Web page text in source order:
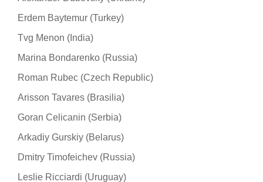
Erdem Baytemur (Turkey)
Tvg Menon (India)
Marina Bondarenko (Russia)
Roman Rubec (Czech Republic)
Arisson Tavares (Brasilia)
Goran Celicanin (Serbia)
Arkadiy Gurskiy (Belarus)
Dmitry Timofeichev (Russia)
Leslie Ricciardi (Uruguay)